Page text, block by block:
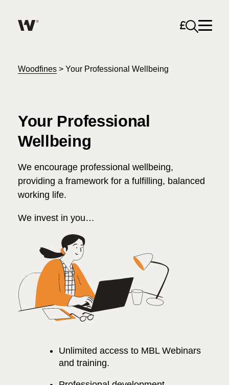
About
Services for Business
Careers
News & Events
Unable to find what you were looking for?
Open
Woodfines > Your Professional Wellbeing
Your Professional
Wellbeing
We encourage professional wellbeing,
providing a framework for a fulfilling, balanced
working life.
We invest in you…
Unlimited access to MBL Webinars
and training.